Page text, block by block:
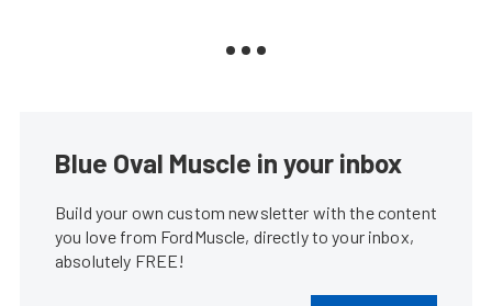
Blue Oval Muscle in your inbox
Build your own custom newsletter with the content
you love from FordMuscle, directly to your inbox,
absolutely FREE!